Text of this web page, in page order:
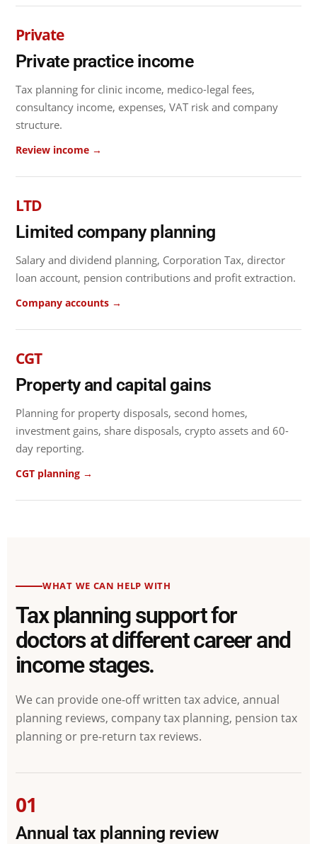
Private
Private practice income
Tax planning for clinic income, medico-legal fees,
consultancy income, expenses, VAT risk and company
structure.
Review income →
LTD
Limited company planning
Salary and dividend planning, Corporation Tax, director
loan account, pension contributions and profit extraction.
Company accounts →
CGT
Property and capital gains
Planning for property disposals, second homes,
investment gains, share disposals, crypto assets and 60-
day reporting.
CGT planning →
WHAT WE CAN HELP WITH
Tax planning support for
doctors at different career and
income stages.
We can provide one-off written tax advice, annual
planning reviews, company tax planning, pension tax
planning or pre-return tax reviews.
01
Annual tax planning review